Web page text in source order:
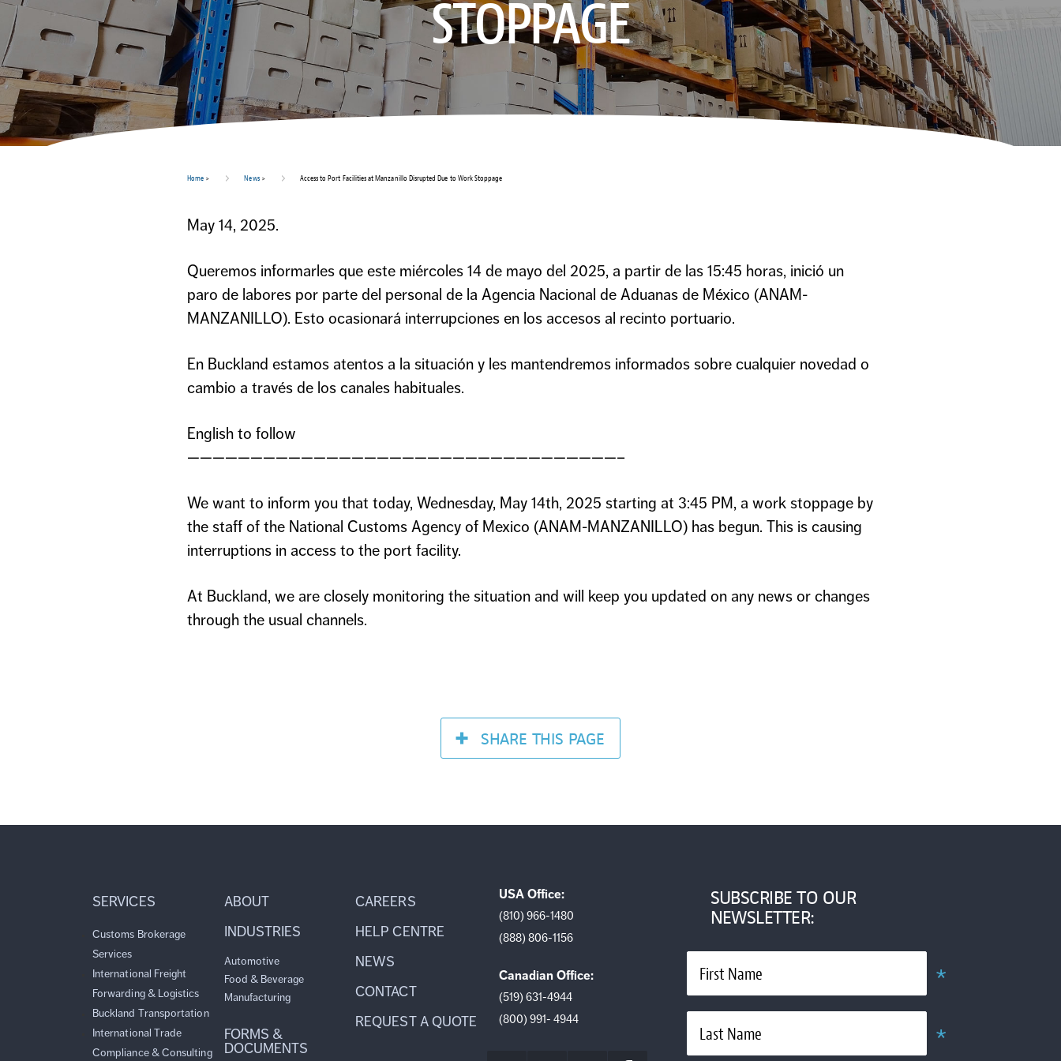
STOPPAGE
Home > News> Access to Port Facilities at Manzanillo Disrupted Due to Work Stoppage
May 14, 2025.
Queremos informarles que este miércoles 14 de mayo del 2025, a partir de las 15:45 horas, inició un
paro de labores por parte del personal de la Agencia Nacional de Aduanas de México (ANAM-
MANZANILLO). Esto ocasionará interrupciones en los accesos al recinto portuario.
En Buckland estamos atentos a la situación y les mantendremos informados sobre cualquier novedad o
cambio a través de los canales habituales.
English to follow
——————————————————————————————————–
We want to inform you that today, Wednesday, May 14th, 2025 starting at 3:45 PM, a work stoppage by
the staff of the National Customs Agency of Mexico (ANAM-MANZANILLO) has begun. This is causing
interruptions in access to the port facility.
At Buckland, we are closely monitoring the situation and will keep you updated on any news or changes
through the usual channels.
SHARE THIS PAGE
SERVICES
Customs Brokerage
Services
International Freight
Forwarding & Logistics
Buckland Transportation
International Trade
Compliance & Consulting
ABOUT
INDUSTRIES
Automotive
Food & Beverage
Manufacturing
FORMS &
DOCUMENTS
CAREERS
HELP CENTRE
NEWS
CONTACT
REQUEST A QUOTE
USA Office:
(810) 966-1480
(888) 806-1156
Canadian Office:
(519) 631-4944
(800) 991- 4944
SUBSCRIBE TO OUR
NEWSLETTER:
First Name
Last Name